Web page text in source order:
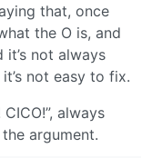
that, once
the O is, and
it’s not always
not easy to fix.
always
argument.